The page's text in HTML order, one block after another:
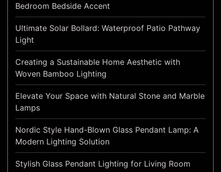
Bedroom Bedside Accent
Ultimate Solar Bollard: Waterproof Patio Pathway
Light
Creating a Sustainable Home Aesthetic with
Woven Bamboo Lighting
Elevate Your Space with Natural Stone and Marble
Lamps
Nordic Style Hand-Blown Glass Pendant Lamp: A
Modern Lighting Solution
Stylish Glass Pendant Lighting for Living Room